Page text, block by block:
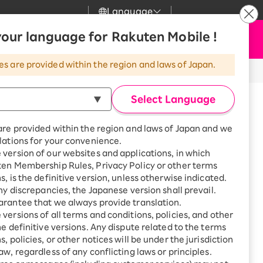
Language
language for Rakuten Mobile !
are provided within the region and laws of Japan.
Select Language
provided within the region and laws of Japan and we
for your convenience.
version of our websites and applications, in which
Membership Rules, Privacy Policy or other terms
is the definitive version, unless otherwise indicated.
discrepancies, the Japanese version shall prevail.
that we always provide translation.
versions of all terms and conditions, policies, and other
definitive versions. Any dispute related to the terms
policies, or other notices will be under the jurisdiction
regardless of any conflicting laws or principles.
Great deals when you
combine with a
smartphone!
SAIKYO HOME
Program
Smartphone +
Rakuten Turbo
Sign up for Rakuten Turbo
for the first time and get
1,000 point rebates every
month
Smartphone +
Rakuten Hikari
News
Customer Support
Rakuten Turbo
Rakuten Hikari
Rakuten Denki
my Rakuten
Apply Now
support
Network service
resumed
Unlock